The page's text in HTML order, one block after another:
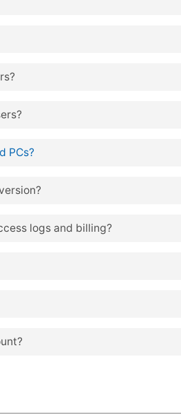
PCs?
logs and billing?